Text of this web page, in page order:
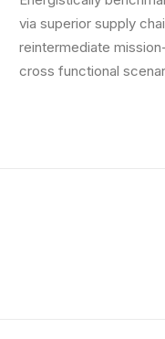
via superior supply
reintermediate
cross functional